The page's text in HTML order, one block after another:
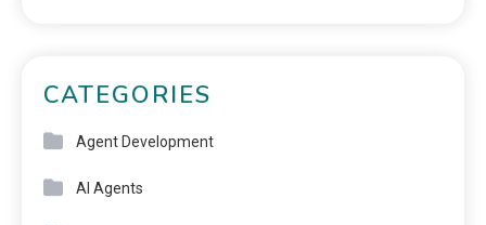
CATEGORIES
Agent Development
AI Agents